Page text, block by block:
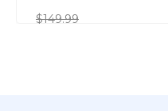
$149.99